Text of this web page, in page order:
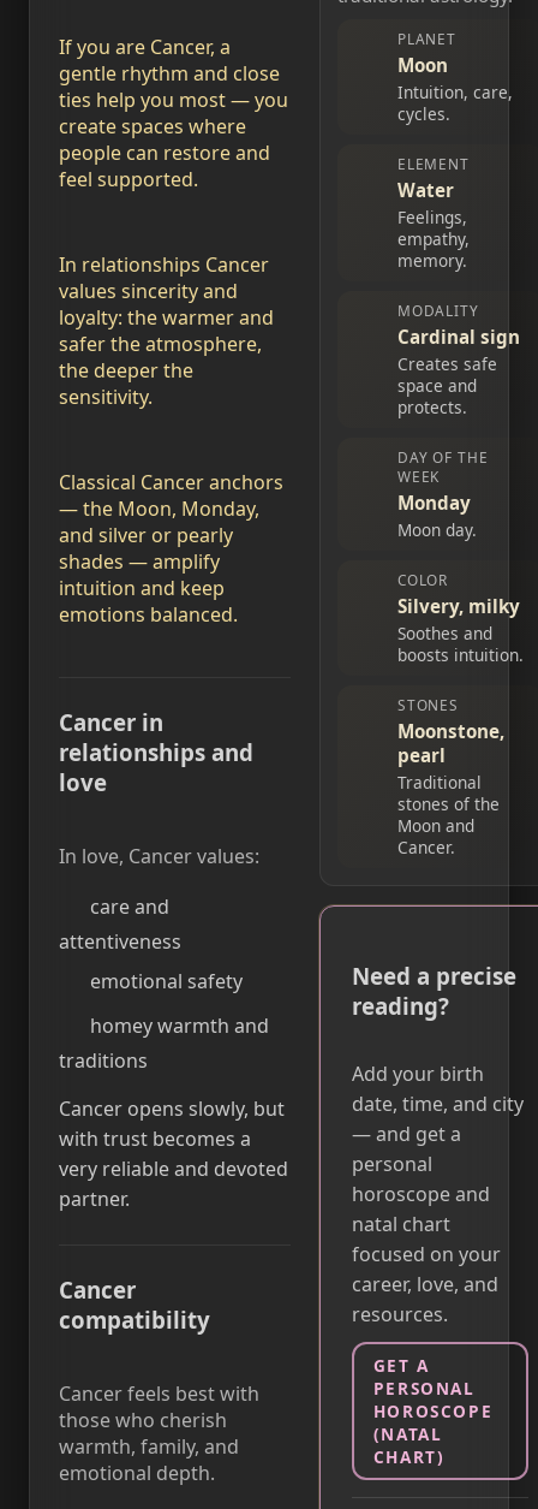
If you are Cancer, a
gentle rhythm and close
ties help you most — you
create spaces where
people can restore and
feel supported.
In relationships Cancer
values sincerity and
loyalty: the warmer and
safer the atmosphere,
the deeper the
sensitivity.
Classical Cancer anchors
— the Moon, Monday,
and silver or pearly
shades — amplify
intuition and keep
emotions balanced.
Cancer in
relationships and
love
In love, Cancer values:
care and
attentiveness
emotional safety
homey warmth and
traditions
Cancer opens slowly, but
with trust becomes a
very reliable and devoted
partner.
Cancer
compatibility
Cancer feels best with
those who cherish
warmth, family, and
emotional depth.
PLANET
Moon
Intuition, care,
cycles.
ELEMENT
Water
Feelings,
empathy,
memory.
MODALITY
Cardinal sign
Creates safe
space and
protects.
DAY OF THE
WEEK
Monday
Moon day.
COLOR
Silvery, milky
Soothes and
boosts intuition.
STONES
Moonstone,
pearl
Traditional
stones of the
Moon and
Cancer.
Need a precise
reading?
Add your birth
date, time, and city
— and get a
personal
horoscope and
natal chart
focused on your
career, love, and
resources.
GET A
PERSONAL
HOROSCOPE
(NATAL
CHART)